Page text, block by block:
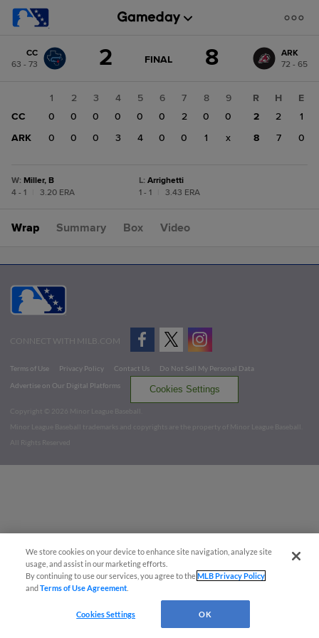
change: ARK
CC
63 - 73
2 GAME
FINAL 8
ARK
72 - 65
1 2 3 4 5 6 7 8
9
CC
0 0 0 0 0 0 2 0
0
ARK
0 0 0 3 4 0 0 1 x
R H
E
2
2
1
8
7 0
W: Miller, B
4 - 1
3.20 ERA
L: Arrighetti
1 - 1
3.43 ERA
Wrap Summary Box Video
CONNECT WITH MILB.COM
Terms of Use Privacy Policy Contact Us
Do Not Sell My Personal Data
Advertise on Our Digital Platforms
Cookies Settings
Copyright ©
2026 Minor League Baseball.
Minor League Baseball trademarks and copyrights are the property of Minor League Baseball.
All Rights Reserved
We store cookies on your device to enhance site navigation, analyze site
usage, and assist in our marketing efforts.
By continuing to use our services, you agree to theMLB Privacy Policy
andTerms of Use Agreement
Cookies Settings OK